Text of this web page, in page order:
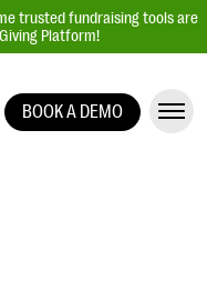
trusted fundraising tools are
Platform!
BOOK A DEMO